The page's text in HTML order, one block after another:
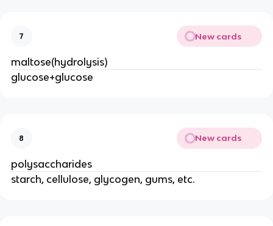
7 New cards
maltose(hydrolysis)
glucose+glucose
8 New cards
polysaccharides
starch, cellulose, glycogen, gums, etc.